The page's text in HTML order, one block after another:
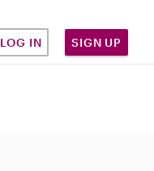
LOG IN SIGN UP